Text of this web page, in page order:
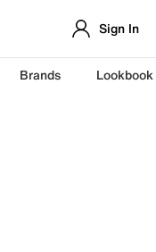
Sign In
Brands Lookbook